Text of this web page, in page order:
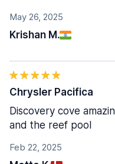
May 26, 2025
Krishan M.
Feb 22, 2025
Chrysler Pacifica
Discovery cove
and the reef pool